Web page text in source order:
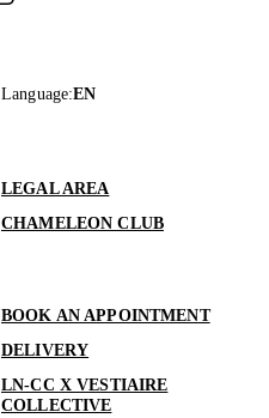
Language:EN
LEGAL AREA
CHAMELEON CLUB
BOOK AN APPOINTMENT
DELIVERY
LN-CC X VESTIAIRE
COLLECTIVE